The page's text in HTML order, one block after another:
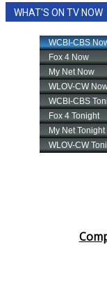
WHAT'S ON TV NOW